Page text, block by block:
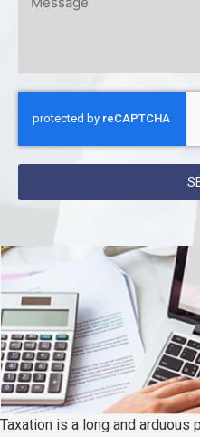
Taxation is a long and